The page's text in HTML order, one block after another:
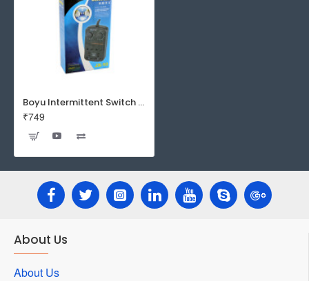
Boyu Intermittent Switch JX-10 - Automatic Timer | Wave Maker Controller
₹749
About Us
About Us